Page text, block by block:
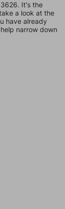
3626. It's the
a look at the
have already
narrow down